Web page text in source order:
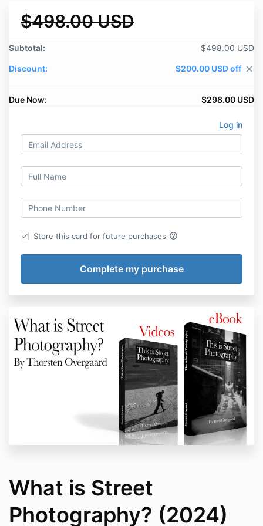
$498.00 USD
Subtotal: $498.00 USD
Discount: $200.00 USD off close
Due Now: $298.00 USD
Log in
Store this card for future purchases help_outline
What is Street
Photography? (2024)